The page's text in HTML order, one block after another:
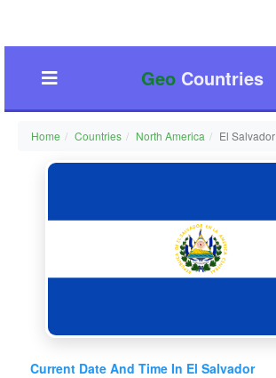
GeoCountries
Home Countries North America El Salvador
Current Date And Time In El Salvador